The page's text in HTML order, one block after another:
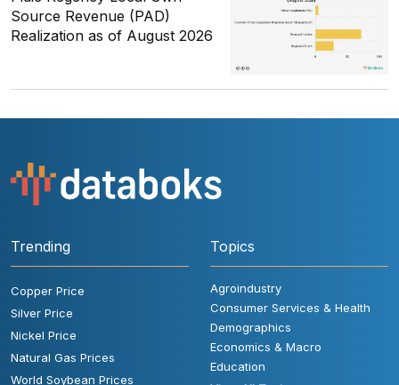
Source Revenue (PAD)
Realization as of August 2026
Trending
Copper Price
Silver Price
Nickel Price
Natural Gas Prices
World Soybean Prices
Topics
Agroindustry
Consumer Services & Health
Demographics
Economics & Macro
Education